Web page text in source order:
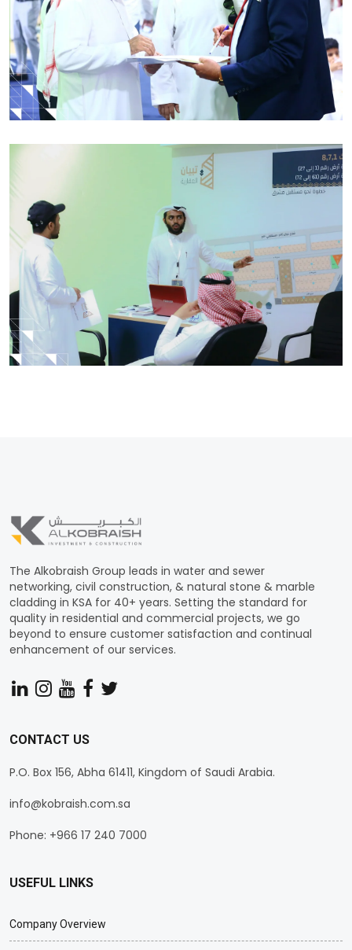
The Alkobraish Group leads in water and sewer
networking, civil construction, & natural stone & marble
cladding in KSA for 40+ years. Setting the standard for
quality in residential and commercial projects, we go
beyond to ensure customer satisfaction and continual
enhancement of our services.
CONTACT US
P.O. Box 156, Abha 61411, Kingdom of Saudi Arabia.
info@kobraish.com.sa
Phone: +966 17 240 7000
USEFUL LINKS
Company Overview